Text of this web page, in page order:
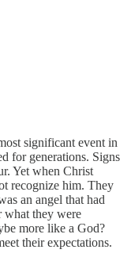
significant event in
for generations. Signs
Yet when Christ
recognize him. They
an angel that had
what they were
more like a God?
their expectations.